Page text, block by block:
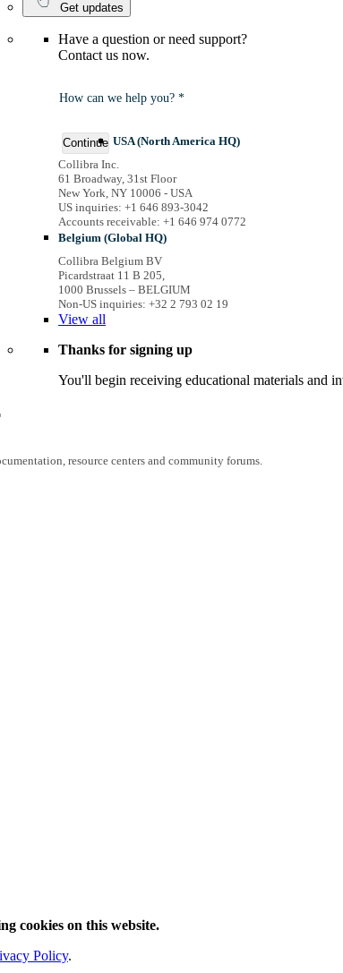
Get updates
Have a question or need support?
Contact us now.
How can we help you? *
Continue USA (North America HQ)
Collibra Inc.
61 Broadway, 31st Floor
New York, NY 10006 - USA
US inquiries: +1 646 893-3042
Accounts receivable: +1 646 974 0772
Belgium (Global HQ)
Collibra Belgium BV
Picardstraat 11 B 205,
1000 Brussels – BELGIUM
Non-US inquiries: +32 2 793 02 19
Viewall
Thanks for signing up
You'll begin receiving educational materials and
resource centers and community forums.
cookies on this website.
Policy.